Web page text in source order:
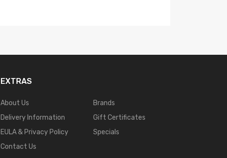
EXTRAS
About Us
Delivery Information
EULA & Privacy Policy
Contact Us
Brands
Gift Certificates
Specials